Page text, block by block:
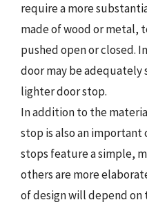
require a more
made of wood or metal,
pushed open or closed.
door may be adequately
lighter door stop.
In addition to the
stop is also an important
stops feature a simple,
others are more
of design will depend